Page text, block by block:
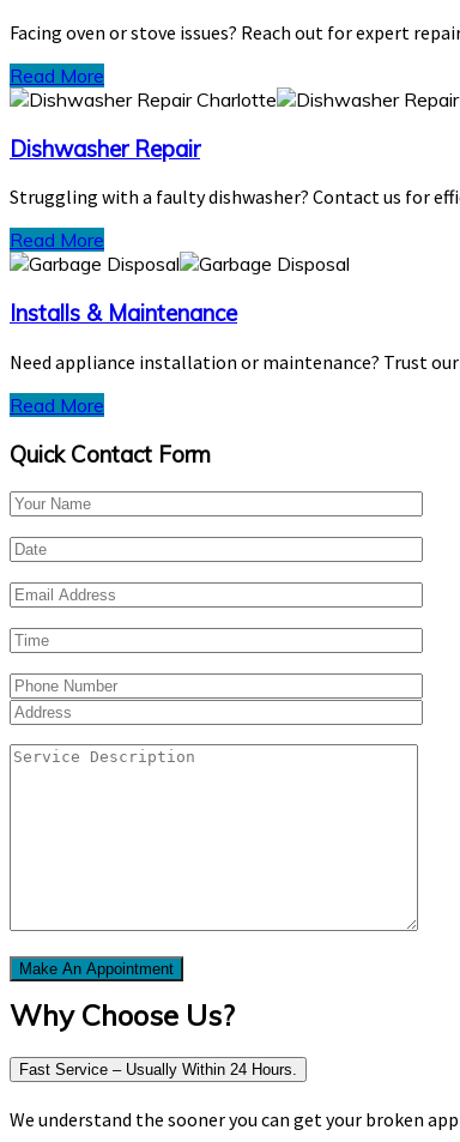
Facing oven or stove issues? Reach out for expert
Read More
Dishwasher Repair
Struggling with a faulty dishwasher? Contact us for
Read More
Installs & Maintenance
Need appliance installation or maintenance? Trust
Read More
Quick Contact Form
Why Choose Us?
Fast Service – Usually Within 24 Hours.
We understand the sooner you can get your broken